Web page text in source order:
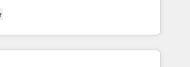
from any platform •
portals built on HubSpot • Custom
onboarding, to training, from
website to lead generation and
we do it all (and with great